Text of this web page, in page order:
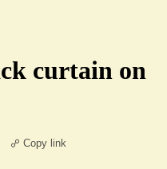
curtain on
Copy link